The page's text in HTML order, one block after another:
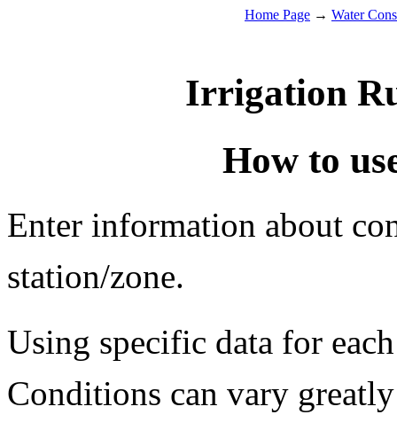
Home Page → Water
Irrigation
How to
Enter information about
station/zone.
Using specific data for
Conditions can vary